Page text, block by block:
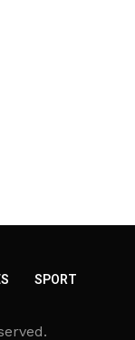
SPORT